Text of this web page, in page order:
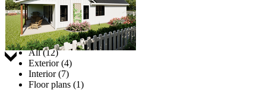
Jump to:
All (12)
Exterior (4)
Interior (7)
Floor plans (1)